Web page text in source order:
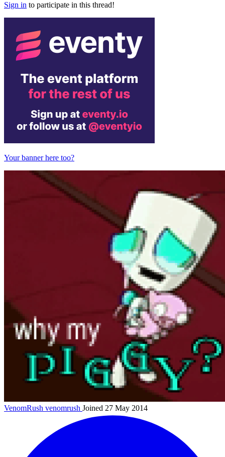
Sign in to participate in this thread!
Your banner here too?
VenomRush venomrush Joined 27 May 2014